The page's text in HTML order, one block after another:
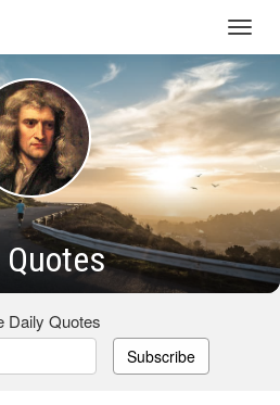
Daily Quotes
Subscribe